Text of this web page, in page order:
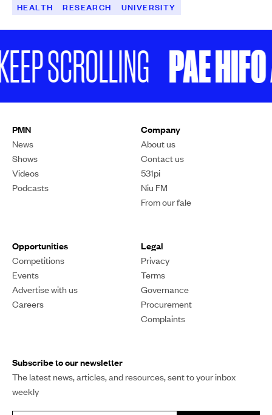
HEALTH RESEARCH UNIVERSITY
SCROLLING PAE HIFO
PMN
News
Shows
Videos
Podcasts
Company
About us
Contact us
531pi
Niu FM
From our fale
Opportunities
Competitions
Events
Advertise with us
Careers
Legal
Privacy
Terms
Governance
Procurement
Complaints
Subscribe to our newsletter
The latest news, articles, and resources, sent to your inbox
weekly